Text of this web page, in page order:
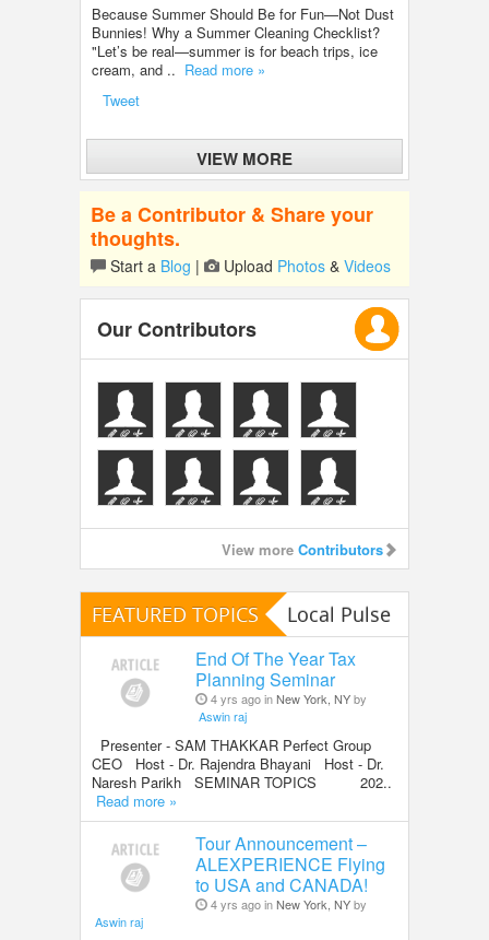
Because Summer Should Be for Fun—Not Dust
Bunnies! Why a Summer Cleaning Checklist?
"Let’s be real—summer is for beach trips, ice
cream, and .. Read more »
Tweet
VIEW MORE
Be a Contributor & Share your
thoughts.
Start a Blog | Upload Photos & Videos
Our Contributors
View more Contributors
FEATURED TOPICS Local Pulse
End Of The Year Tax
Planning Seminar
4 yrs ago inNew York, NYby
Aswin raj
Presenter - SAM THAKKAR Perfect Group
CEO Host - Dr. Rajendra Bhayani Host - Dr.
Naresh Parikh SEMINAR TOPICS 202..
Read more »
Tour Announcement –
ALEXPERIENCE Flying
to USA and CANADA!
4 yrs ago inNew York, NYby
Aswin raj